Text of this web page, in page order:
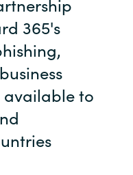
365's
available to